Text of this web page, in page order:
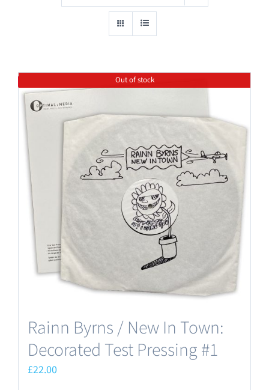
Out of stock
Rainn Byrns / New In Town:
Decorated Test Pressing #1
£22.00